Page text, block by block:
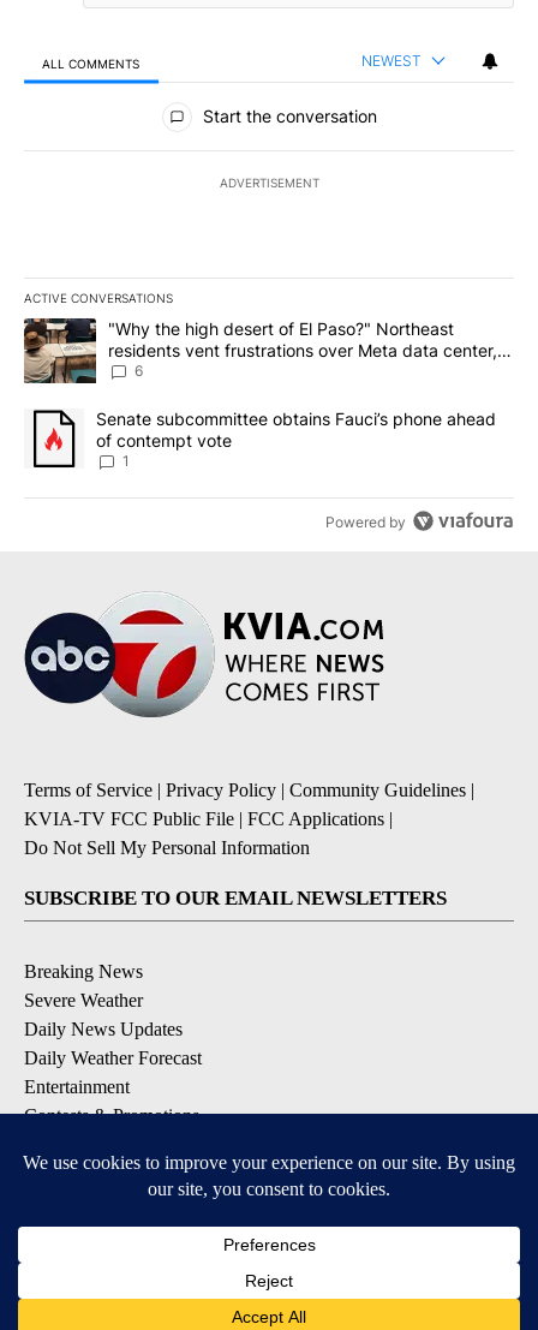
ALL COMMENTS NEWEST
All Comments
Start the conversation
ADVERTISEMENT
ACTIVE CONVERSATIONS
The following is a list of the most commented articles in the last
A trending article titled ""Why the high desert of El Paso?"
"Why the high desert of El Paso?" Northeast
residents vent frustrations over Meta data center,
utilities
6
A trending article titled "Senate subcommittee obtains Fauci’s
Senate subcommittee obtains Fauci’s phone ahead
of contempt vote
1
Powered by
Terms of Service | Privacy Policy | Community Guidelines |
KVIA-TV FCC Public File | FCC Applications |
Do Not Sell My Personal Information
SUBSCRIBE TO OUR EMAIL NEWSLETTERS
Breaking News
Severe Weather
Daily News Updates
Daily Weather Forecast
Entertainment
Contests & Promotions
DOWNLOAD OUR APPS
Available for iOS and Android